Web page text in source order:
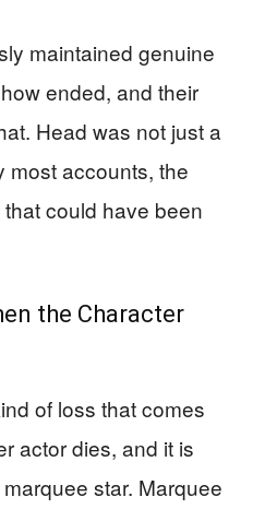
maintained genuine
ended, and their
Head was not just a
most accounts, the
could have been
the Character
of loss that comes
actor dies, and it is
star. Marquee